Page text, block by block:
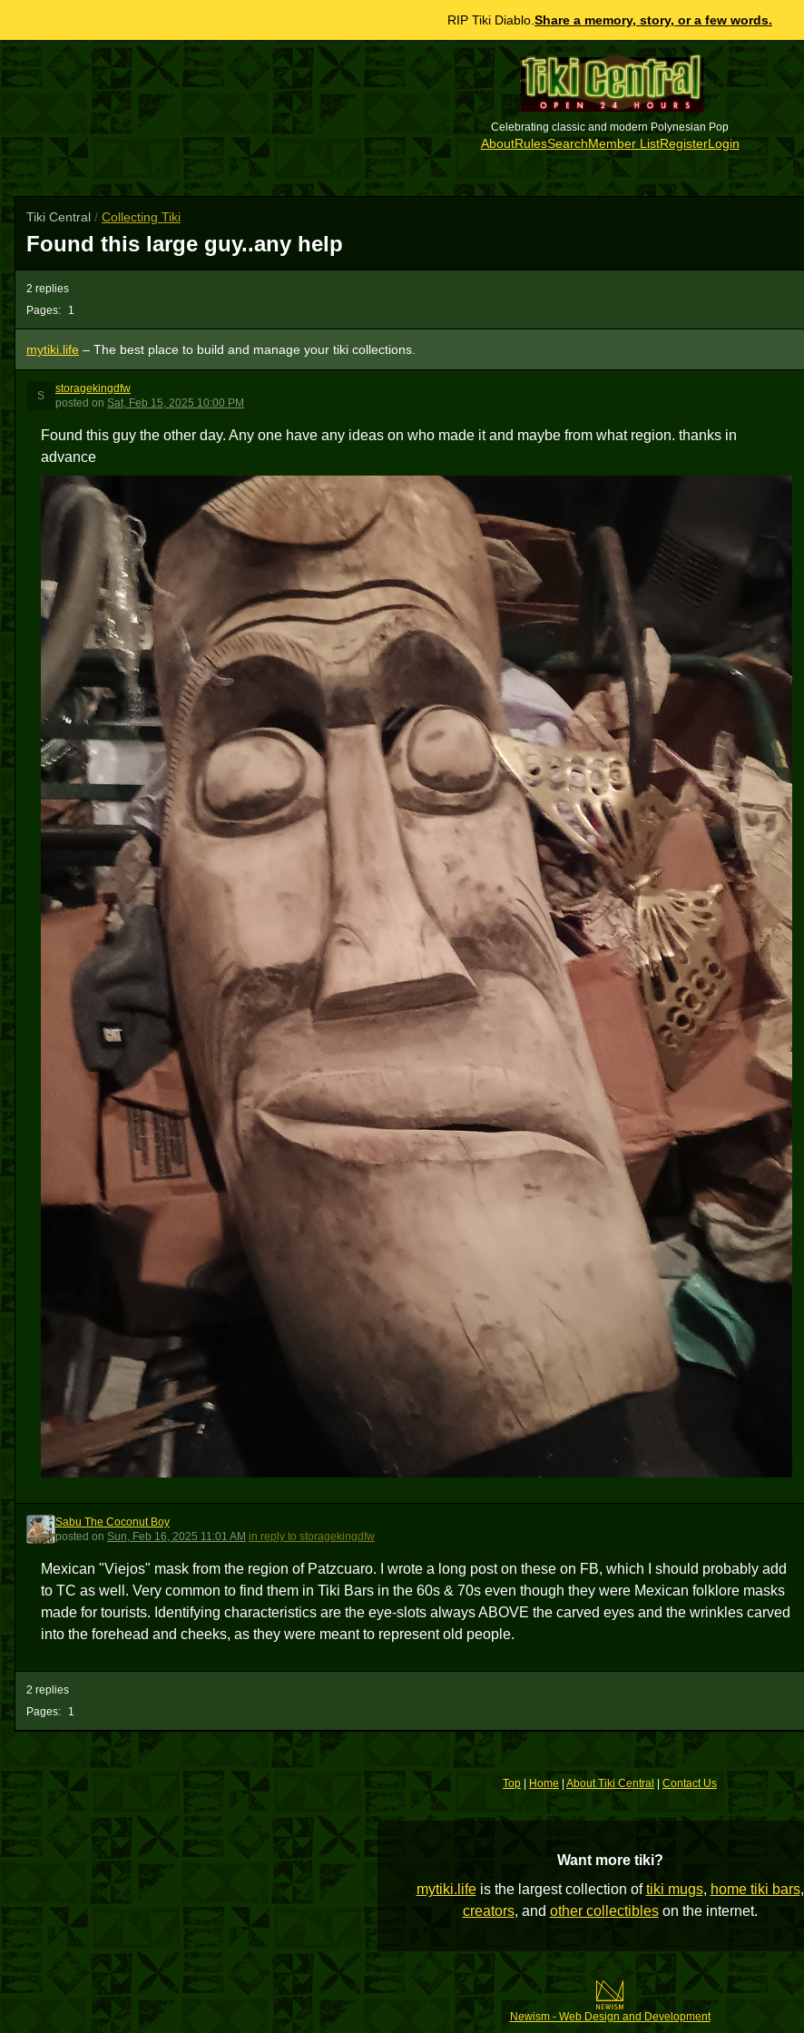
RIP Tiki Diablo. Share a memory, story, or a few words.
Celebrating classic and modern Polynesian Pop
AboutRulesSearchMember ListRegisterLogin
Tiki Central / Collecting Tiki
Found this large guy..any help
Pages: 1
2 replies
mytiki.life – The best place to build and manage your tiki collections.
S
storagekingdfw
posted on Sat, Feb 15, 2025 10:00 PM
Found this guy the other day. Any one have any ideas on who made it and maybe from what region. thanks in
advance
STCB
Sabu The Coconut Boy
posted on Sun, Feb 16, 2025 11:01 AM in reply to storagekingdfw
Mexican "Viejos" mask from the region of Patzcuaro. I wrote a long post on these on FB, which I should probably add
to TC as well. Very common to find them in Tiki Bars in the 60s & 70s even though they were Mexican folklore masks
made for tourists. Identifying characteristics are the eye-slots always ABOVE the carved eyes and the wrinkles carved
into the forehead and cheeks, as they were meant to represent old people.
Pages: 1
2 replies
Top Home About Tiki Central Contact Us
Want more tiki?
mytiki.lifeis the largest collection oftiki mugs, home tiki bars,
creators, and other collectibleson the internet.
Newism - Web Design and Development